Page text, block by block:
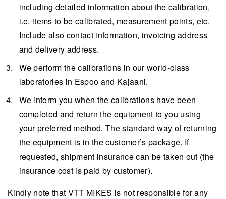
including detailed information about the calibration,
i.e. items to be calibrated, measurement points, etc.
Include also contact information, invoicing address
and delivery address.
We perform the calibrations in our world-class
laboratories in Espoo and Kajaani.
We inform you when the calibrations have been
completed and return the equipment to you using
your preferred method. The standard way of returning
the equipment is in the customer’s package. If
requested, shipment insurance can be taken out (the
insurance cost is paid by customer).
Kindly note that VTT MIKES is not responsible for any